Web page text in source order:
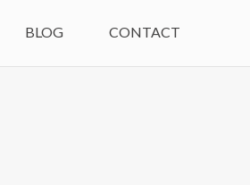
BLOG CONTACT